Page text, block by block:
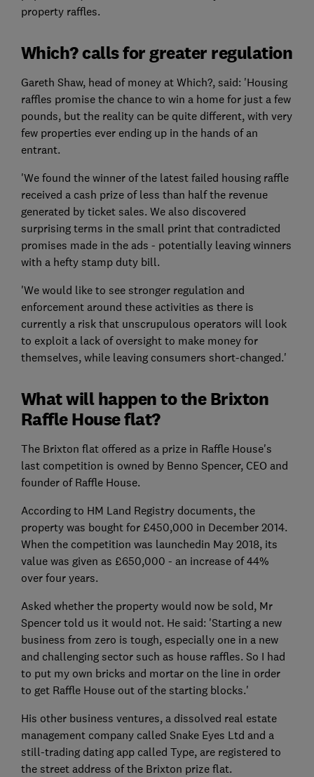
property raffles.
Which? calls for greater regulation
Gareth Shaw, head of money at Which?, said: 'Housing
raffles promise the chance to win a home for just a few
pounds, but the reality can be quite different, with very
few properties ever ending up in the hands of an
entrant.
'We found the winner of the latest failed housing raffle
received a cash prize of less than half the revenue
generated by ticket sales. We also discovered
surprising terms in the small print that contradicted
promises made in the ads - potentially leaving winners
with a hefty stamp duty bill.
'We would like to see stronger regulation and
enforcement around these activities as there is
currently a risk that unscrupulous operators will look
to exploit a lack of oversight to make money for
themselves, while leaving consumers short-changed.'
What will happen to the Brixton
Raffle House flat?
The Brixton flat offered as a prize in Raffle House's
last competition is owned by Benno Spencer, CEO and
founder of Raffle House.
According to HM Land Registry documents, the
property was bought for £450,000 in December 2014.
When the competition was launchedin May 2018, its
value was given as £650,000 - an increase of 44%
over four years.
Asked whether the property would now be sold, Mr
Spencer told us it would not. He said: 'Starting a new
business from zero is tough, especially one in a new
and challenging sector such as house raffles. So I had
to put my own bricks and mortar on the line in order
to get Raffle House out of the starting blocks.'
His other business ventures, a dissolved real estate
management company called Snake Eyes Ltd and a
still-trading dating app called Type, are registered to
the street address of the Brixton prize flat.